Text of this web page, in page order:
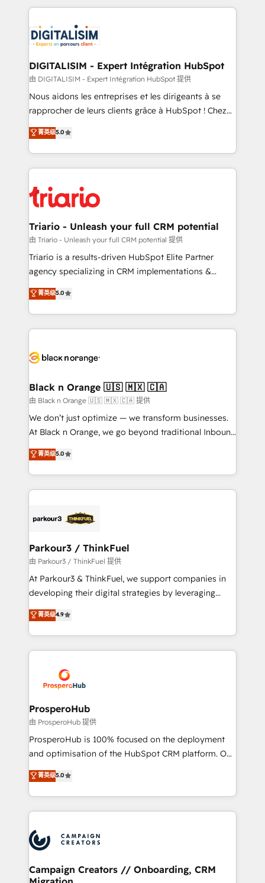
clients.” - Brian Garvey, VP, Solutions Partner
Program, HubSpot.
strengthen your digital transformation and minimize
Implementation partner, we provide expertise to
drive your business forward. Since 2015 we are fully
dedicated to HubSpot and with an experienced
team (50+), we work with reputable companies in
B2B sectors such as manufacturing, SaaS and
business services. We prepare a customized
impact of your digital transformation, including a
detailed financial rationale with a focus on ROI and
embark on a transformational journey that sets your
business up for long-term success. Unlock your
DIGITALISIM - Expert Intégration HubSpot
由 DIGITALISIM - Expert Intégration HubSpot 提供
Nous aidons les entreprises et les dirigeants à se
rapprocher de leurs clients grâce à HubSpot ! Chez
DIGITALISIM, nous avons l'intime conviction que la
réussite des entreprises passe par l’innovation web,
le marketing digital, et la relation client ! C'est
pourquoi, nos experts sont à la fois capables de
référencement, votre stratégie digitale et le pilotage
et l'intégration d'HubSpot ! Les grandes phases d'un
projet HubSpot avec DIGITALISIM : 🧽 Nettoyage,
migration et intégration des bases de données. 🚀
Développement des interfaces avec vos logiciels
Book Process & Guidelines utilisateurs 🎓
Formations des utilisateurs
菁英级5.0
Triario - Unleash your full CRM potential
由 Triario - Unleash your full CRM potential 提供
Triario is a results-driven HubSpot Elite Partner
agency specializing in CRM implementations &
migrations, Revenue Operations, Custom
Integrations, Custom AI agents and AI-ready Website
Design With over 15 years of experience, we help
companies bridge the gap between marketing, sales,
data hygiene, and tailored HubSpot solutions. Our
a global consultancy with the care and agility of a
boutique firm. At Triario, we’re big enough to deliver
but small enough to listen. Our Services: HubSpot
implementations & data migration Custom AI agents
Website design Let’s turn your CRM into your growth
engine!
菁英级5.0
Black n Orange 🇺🇸 🇲🇽 🇨🇦
由 Black n Orange 🇺🇸 🇲🇽 🇨🇦 提供
We don’t just optimize — we transform businesses.
At Black n Orange, we go beyond traditional Inbound
Marketing with our exclusive methodologies:
BOOMS and BOOST. Together, they form a powerful
combination that has driven success for over 800
businesses worldwide. As Elite HubSpot Partners, we
strategies that integrate data-driven marketing,
companies scale faster and smarter. 🔹 BOOMS:
Demand generation for all your buyers With BOOMS,
you invest in 100% of your buyers, accelerating your
growth and positioning yourself as an undisputed
transformation process A methodology designed to
implement HubSpot effectively and optimize your
record of business transformation, our growth-first
approach has helped brands dominate their
菁英级5.0
Parkour3 / ThinkFuel
由 Parkour3 / ThinkFuel 提供
At Parkour3 & ThinkFuel, we support companies in
developing their digital strategies by leveraging
technologies and automating their marketing and
sales processes to generate growth. Our offer spans
from Strategy to Operations. We specialize in CRM
onboarding and implementation, web design, sales
extensive experience working with tech companies
and manufacturers since 2002, we are committed to
empowering our clients and developing their
autonomy. Get to grips with HubSpot through
guided implementation and seamless integration of
the CRM platform into your digital ecosystem. Would
marketing strategy? We'll provide support tailored
to your needs and sales objectives. With 125+
Accreditations. Based in Canada (coast to coast), our
services are offered in both English & French.
菁英级4.9
ProsperoHub
由 ProsperoHub 提供
ProsperoHub is 100% focused on the deployment
and optimisation of the HubSpot CRM platform. Our
highly experienced team of solutions experts will
ensure that you achieve maximum adoption and
ROI from your HubSpot investment. Use our
extensive HubSpot, sales, marketing, service and
HubSpot journey, design and implement your
processes and skilfully bring your revenue
infrastructure to life. Our collaborative approach
菁英级5.0
Campaign Creators // Onboarding, CRM